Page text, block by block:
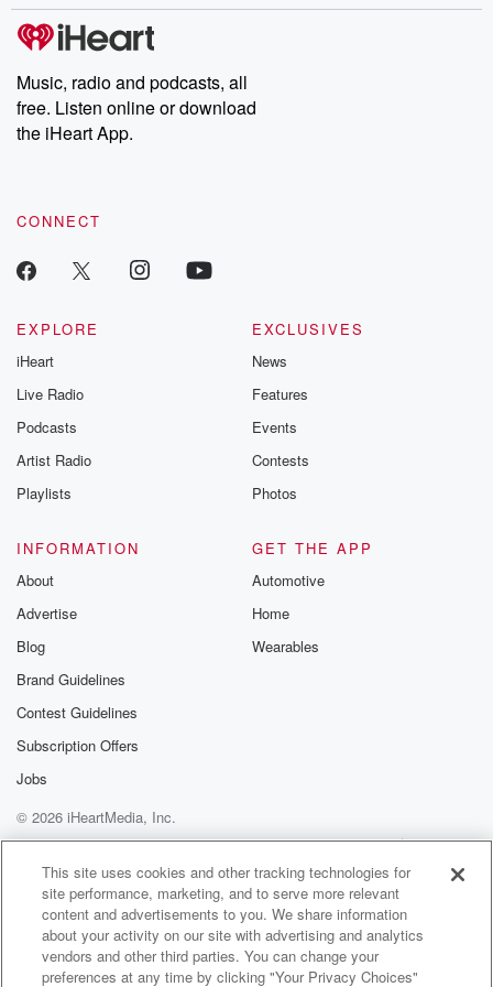
producers of the critically acclaimed Betrayal series, Betrayal
Weekly drops new episodes every Thursday. If you would like to
share your story, you can reach out to the Betrayal Team by
emailing them at betrayalpod@gmail.com and follow us on
Instagram at @betrayalpod and @glasspodcasts. Please join
our Substack for additional exclusive content, curated book
recommendations, and community discussions. Sign up FREE
Music, radio and podcasts, all
free. Listen online or download
the iHeart App.
CONNECT
EXPLORE
iHeart
Live Radio
Podcasts
Artist Radio
Playlists
EXCLUSIVES
News
Features
Events
Contests
Photos
INFORMATION
About
Advertise
Blog
Brand Guidelines
Contest Guidelines
Subscription Offers
Jobs
GET THE APP
Automotive
Home
Wearables
© 2026 iHeartMedia, Inc.
Help
Privacy Policy
Your Privacy Choices
Terms of Use
AdChoices
This site uses cookies and other tracking technologies for
site performance, marketing, and to serve more relevant
content and advertisements to you. We share information
about your activity on our site with advertising and analytics
vendors and other third parties. You can change your
preferences at any time by clicking "Your Privacy Choices"